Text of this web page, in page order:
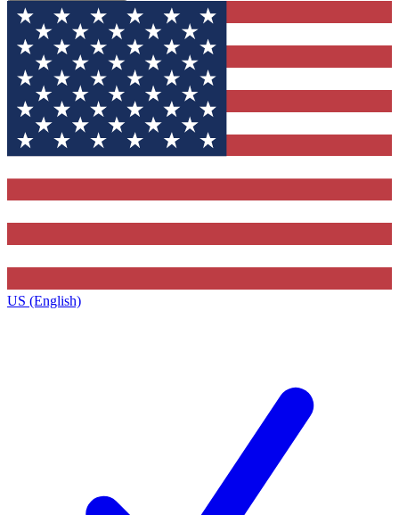
US (English)